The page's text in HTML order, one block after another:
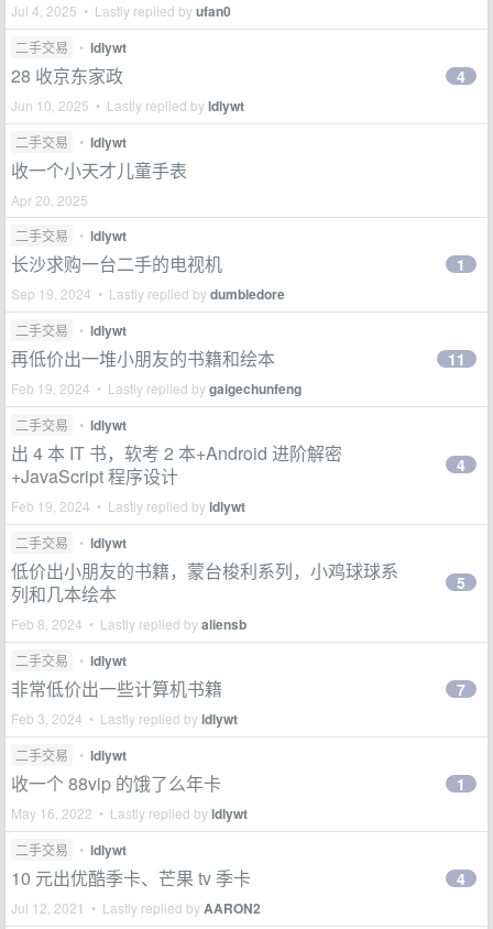
Jul 4, 2025 • Lastly replied byufan0
二手交易 • ldlywt
28 收京东家政
Jun 10, 2025 • Lastly replied byldlywt
4
二手交易 • ldlywt
收一个小天才儿童手表
Apr 20, 2025
二手交易
• ldlywt
长沙求购一台二手的电视机
Sep 19, 2024 • Lastly replied bydumbledore
1
二手交易 • ldlywt
再低价出一堆小朋友的书籍和绘本
Feb 19, 2024 • Lastly replied bygaigechunfeng
11
二手交易 • ldlywt
出 4 本 IT 书，软考 2 本+Android 进阶解密
+JavaScript 程序设计
Feb 19, 2024 • Lastly replied byldlywt
4
二手交易 • ldlywt
低价出小朋友的书籍，蒙台梭利系列，小鸡球球系
列和几本绘本
Feb 8, 2024 • Lastly replied byaliensb
5
二手交易 • ldlywt
非常低价出一些计算机书籍
Feb 3, 2024 • Lastly replied byldlywt
7
二手交易 • ldlywt
收一个 88vip 的饿了么年卡
May 16, 2022 • Lastly replied byldlywt
1
二手交易 • ldlywt
10 元出优酷季卡、芒果 tv 季卡
Jul 12, 2021 • Lastly replied byAARON2
4